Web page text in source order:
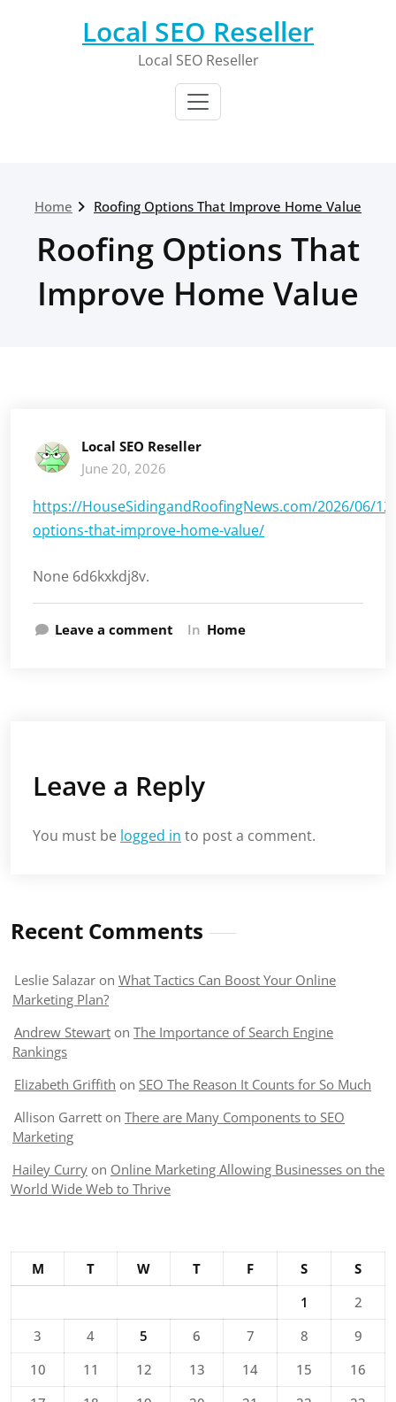
Local SEO Reseller
Local SEO Reseller
Home Roofing Options That Improve Home Value
Roofing Options That
Improve Home Value
Local SEO Reseller
June 20, 2026
https://HouseSidingandRoofingNews.com/2026/06/
options-that-improve-home-value/
None 6d6kxkdj8v.
Leave a comment In Home
Leave a Reply
You must be logged in to post a comment.
Recent Comments
Leslie Salazar on What Tactics Can Boost Your Online
Marketing Plan?
Andrew Stewart on The Importance of Search Engine
Rankings
Elizabeth Griffith on SEO The Reason It Counts for So Much
Allison Garrett on There are Many Components to SEO
Marketing
Hailey Curry on Online Marketing Allowing Businesses on the
World Wide Web to Thrive
M T W T F S
S
1
2
3
4 5 6 7 8
9
10
11 12 13 14 15
16